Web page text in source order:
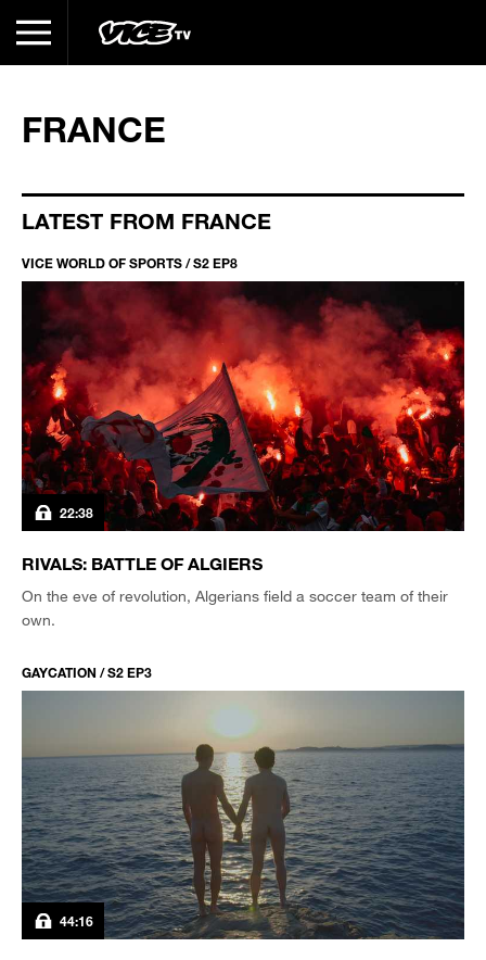
FRANCE
LATEST FROM FRANCE
VICE WORLD OF SPORTS / S2 EP8
22:38
RIVALS: BATTLE OF ALGIERS
On the eve of revolution, Algerians field a soccer team of their
own.
GAYCATION / S2 EP3
44:16